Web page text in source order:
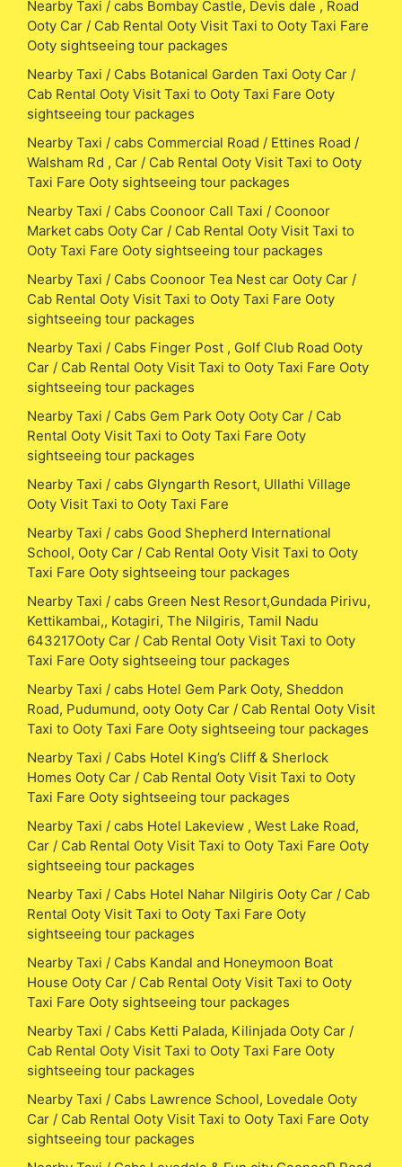
Nearby Taxi / cabs Bombay Castle, Devis dale , Road
Ooty Car / Cab Rental Ooty Visit Taxi to Ooty Taxi Fare
Ooty sightseeing tour packages
Nearby Taxi / Cabs Botanical Garden Taxi Ooty Car /
Cab Rental Ooty Visit Taxi to Ooty Taxi Fare Ooty
sightseeing tour packages
Nearby Taxi / cabs Commercial Road / Ettines Road /
Walsham Rd , Car / Cab Rental Ooty Visit Taxi to Ooty
Taxi Fare Ooty sightseeing tour packages
Nearby Taxi / Cabs Coonoor Call Taxi / Coonoor
Market cabs Ooty Car / Cab Rental Ooty Visit Taxi to
Ooty Taxi Fare Ooty sightseeing tour packages
Nearby Taxi / Cabs Coonoor Tea Nest car Ooty Car /
Cab Rental Ooty Visit Taxi to Ooty Taxi Fare Ooty
sightseeing tour packages
Nearby Taxi / Cabs Finger Post , Golf Club Road Ooty
Car / Cab Rental Ooty Visit Taxi to Ooty Taxi Fare Ooty
sightseeing tour packages
Nearby Taxi / Cabs Gem Park Ooty Ooty Car / Cab
Rental Ooty Visit Taxi to Ooty Taxi Fare Ooty
sightseeing tour packages
Nearby Taxi / cabs Glyngarth Resort, Ullathi Village
Ooty Visit Taxi to Ooty Taxi Fare
Nearby Taxi / cabs Good Shepherd International
School, Ooty Car / Cab Rental Ooty Visit Taxi to Ooty
Taxi Fare Ooty sightseeing tour packages
Nearby Taxi / cabs Green Nest Resort,Gundada Pirivu,
Kettikambai,, Kotagiri, The Nilgiris, Tamil Nadu
643217Ooty Car / Cab Rental Ooty Visit Taxi to Ooty
Taxi Fare Ooty sightseeing tour packages
Nearby Taxi / cabs Hotel Gem Park Ooty, Sheddon
Road, Pudumund, ooty Ooty Car / Cab Rental Ooty Visit
Taxi to Ooty Taxi Fare Ooty sightseeing tour packages
Nearby Taxi / Cabs Hotel King’s Cliff & Sherlock
Homes Ooty Car / Cab Rental Ooty Visit Taxi to Ooty
Taxi Fare Ooty sightseeing tour packages
Nearby Taxi / cabs Hotel Lakeview , West Lake Road,
Car / Cab Rental Ooty Visit Taxi to Ooty Taxi Fare Ooty
sightseeing tour packages
Nearby Taxi / Cabs Hotel Nahar Nilgiris Ooty Car / Cab
Rental Ooty Visit Taxi to Ooty Taxi Fare Ooty
sightseeing tour packages
Nearby Taxi / Cabs Kandal and Honeymoon Boat
House Ooty Car / Cab Rental Ooty Visit Taxi to Ooty
Taxi Fare Ooty sightseeing tour packages
Nearby Taxi / Cabs Ketti Palada, Kilinjada Ooty Car /
Cab Rental Ooty Visit Taxi to Ooty Taxi Fare Ooty
sightseeing tour packages
Nearby Taxi / Cabs Lawrence School, Lovedale Ooty
Car / Cab Rental Ooty Visit Taxi to Ooty Taxi Fare Ooty
sightseeing tour packages